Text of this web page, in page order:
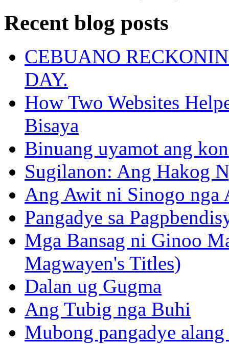
Recent blog posts
CEBUANO
DAY.
How Two Websites
Bisaya
Binuang uyamot ang
Sugilanon: Ang Hakog
Ang Awit ni Sinogo nga
Pangadye sa
Mga Bansag ni Ginoo
Magwayen's Titles)
Dalan ug Gugma
Ang Tubig nga Buhi
Mubong pangadye